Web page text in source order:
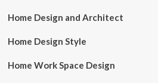
Home Design and Architect
Home Design Style
Home Work Space Design